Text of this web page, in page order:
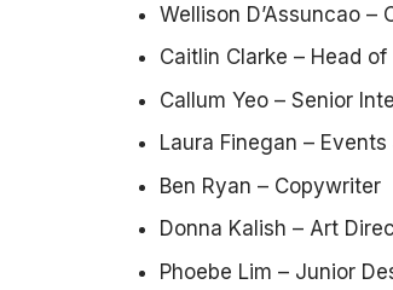
Wellison D’Assuncao –
Caitlin Clarke – Head
Callum Yeo – Senior
Laura Finegan –
Ben Ryan – Copywriter
Donna Kalish – Art
Phoebe Lim – Junior